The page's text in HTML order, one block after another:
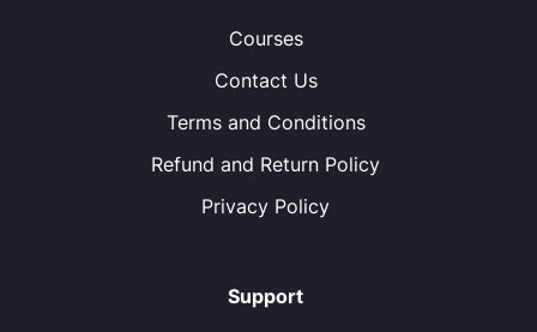
Courses
Contact Us
Terms and Conditions
Refund and Return Policy
Privacy Policy
Support